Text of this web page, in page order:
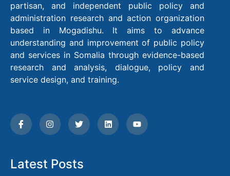
partisan, and independent public policy and
administration research and action organization
based in Mogadishu. It aims to advance
understanding and improvement of public policy
and services in Somalia through evidence-based
research and analysis, dialogue, policy and
service design, and training.
Latest Posts